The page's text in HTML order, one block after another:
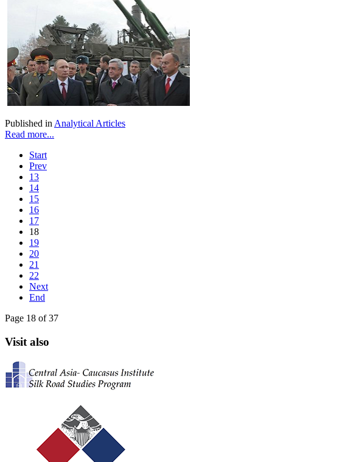
Published in Analytical Articles
Read more...
Start
Prev
13
14
15
16
17
18
19
20
21
22
Next
End
Page 18 of 37
Visit also